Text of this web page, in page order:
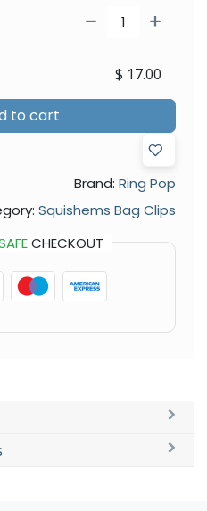
to cart
$ 17.00
Brand: Ring Pop
Squishems Bag Clips
CHECKOUT